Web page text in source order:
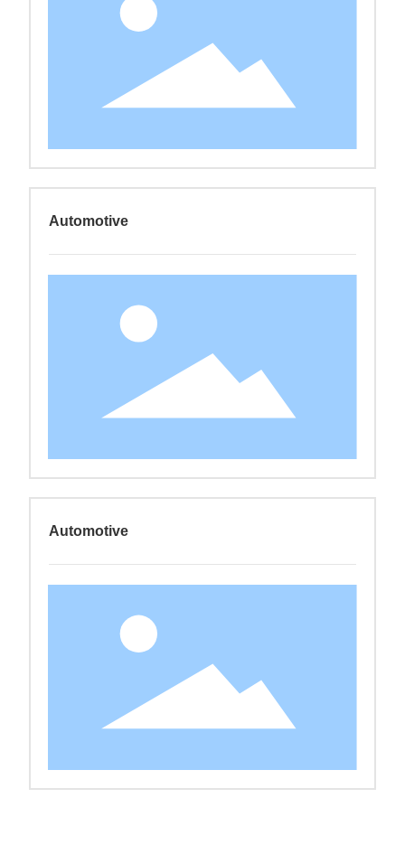
Automotive
Automotive